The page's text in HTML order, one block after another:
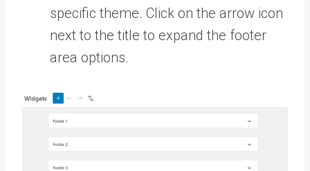
specific theme. Click on the arrow icon
next to the title to expand the footer
area options.